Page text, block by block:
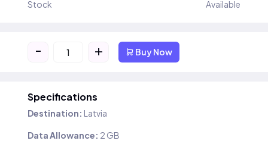
Stock Available
- + Buy Now
Specifications
Destination: Latvia
Data Allowance: 2 GB